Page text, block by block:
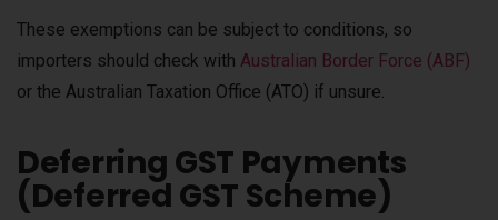
These exemptions can be subject to conditions, so
importers should check with Australian Border Force (ABF)
or the Australian Taxation Office (ATO) if unsure.
Deferring GST Payments
(Deferred GST Scheme)